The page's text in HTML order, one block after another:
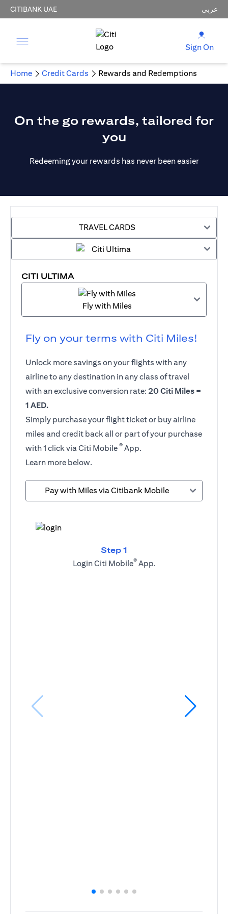
CITIBANK UAE عربي
Sign On
Home Credit Cards Rewards and Redemptions
On the go rewards, tailored for
you
Redeeming your rewards has never been easier
TRAVEL CARDS
CITI ULTIMA
Fly with Miles
Fly on your terms with Citi Miles!
Unlock more savings on your flights with any
airline to any destination in any class of travel
with an exclusive conversion rate: 20 Citi Miles =
1 AED.
Simply purchase your flight ticket or buy airline
miles and credit back all or part of your purchase
with 1 click via Citi Mobile ® App.
Learn more below.
Pay with Miles via Citibank Mobile
Step 1
Login Citi Mobile®App.